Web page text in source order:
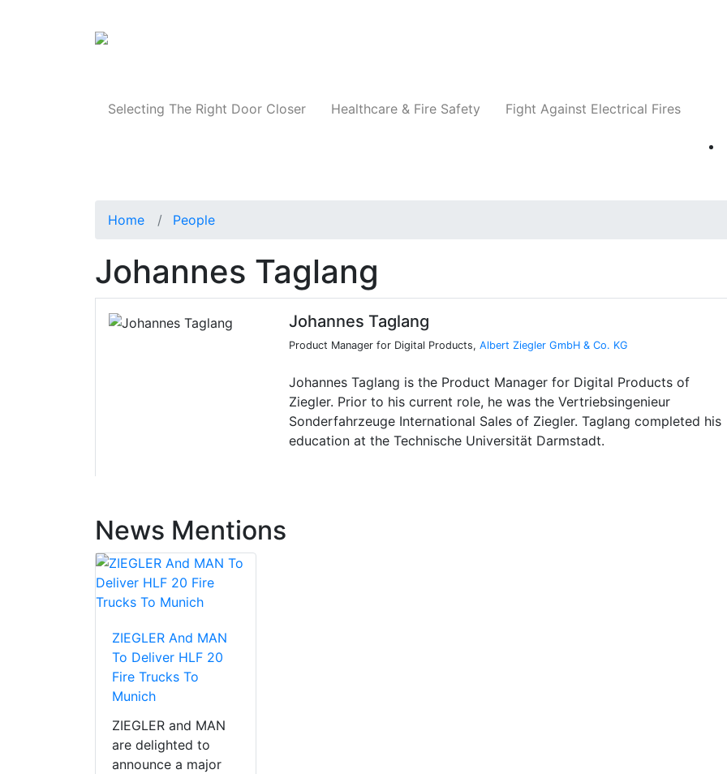
Selecting The Right Door Closer Healthcare & Fire Safety Fight Against Electrical Fires
Home People
Johannes Taglang
Johannes Taglang
Product Manager for Digital Products, Albert Ziegler GmbH & Co. KG
Johannes Taglang is the Product Manager for Digital Products of
Ziegler. Prior to his current role, he was the Vertriebsingenieur
Sonderfahrzeuge International Sales of Ziegler. Taglang completed his
education at the Technische Universität Darmstadt.
News Mentions
ZIEGLER And MAN
To Deliver HLF 20
Fire Trucks To
Munich
ZIEGLER and MAN
are delighted to
announce a major